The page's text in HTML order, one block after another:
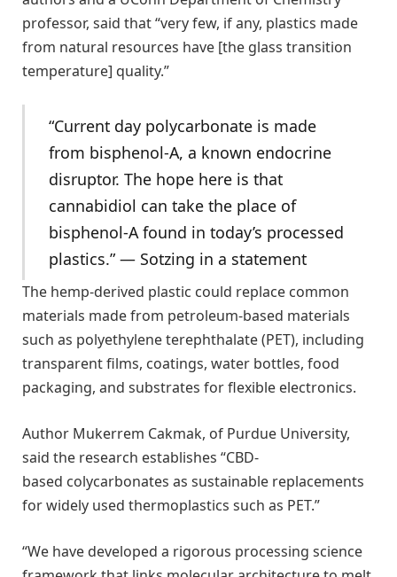
professor, said that “very few, if any, plastics made
from natural resources have [the glass transition
temperature] quality.”
“Current day polycarbonate is made
from bisphenol-A, a known endocrine
disruptor. The hope here is that
cannabidiol can take the place of
bisphenol-A found in today’s processed
plastics.” — Sotzing in a statement
The hemp-derived plastic could replace common
materials made from petroleum-based materials
such as polyethylene terephthalate (PET), including
transparent films, coatings, water bottles, food
packaging, and substrates for flexible electronics.
Author Mukerrem Cakmak, of Purdue University,
said the research establishes “CBD-
based colycarbonates as sustainable replacements
for widely used thermoplastics such as PET.”
“We have developed a rigorous processing science